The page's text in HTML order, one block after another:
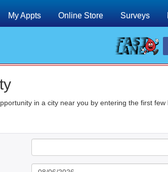
My Appts Online Store Surveys
in a city near you by entering the first